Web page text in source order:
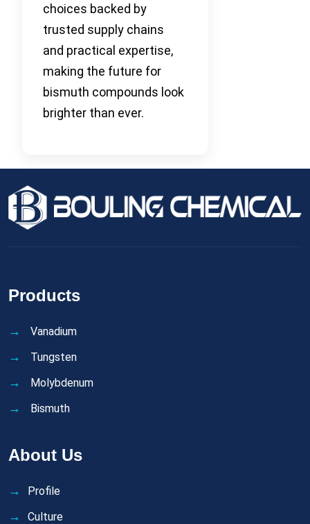
choices backed by
trusted supply chains
and practical expertise,
making the future for
bismuth compounds look
brighter than ever.
Products
Vanadium
Tungsten
Molybdenum
Bismuth
About Us
Profile
Culture